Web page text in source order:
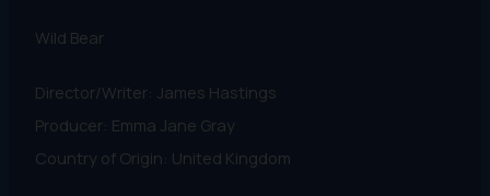
Wild Bear
Director/Writer: James Hastings
Producer: Emma Jane Gray
Country of Origin: United Kingdom